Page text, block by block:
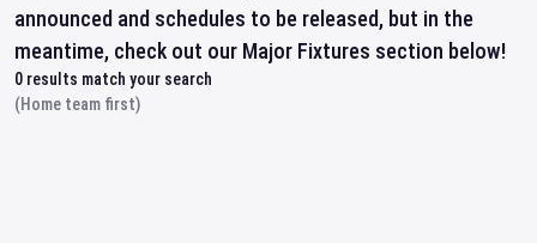
announced and schedules to be released, but in the
meantime, check out our Major Fixtures section below!
0 results match your search
(Home team first)